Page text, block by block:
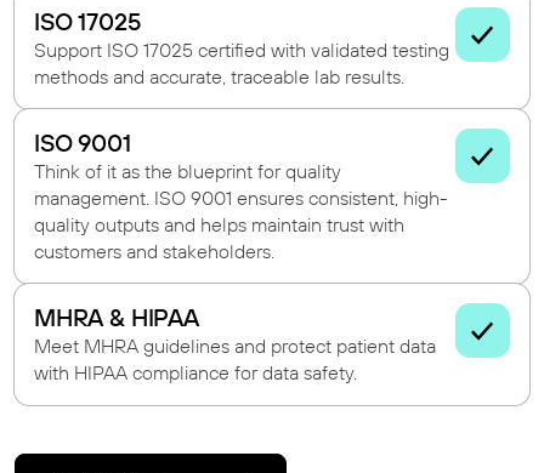
ISO 17025
Support ISO 17025 certified with validated testing
methods and accurate, traceable lab results.
ISO 9001
Think of it as the blueprint for quality
management. ISO 9001 ensures consistent, high-
quality outputs and helps maintain trust with
customers and stakeholders.
MHRA & HIPAA
Meet MHRA guidelines and protect patient data
with HIPAA compliance for data safety.